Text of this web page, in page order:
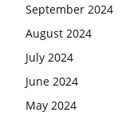
September 2024
August 2024
July 2024
June 2024
May 2024